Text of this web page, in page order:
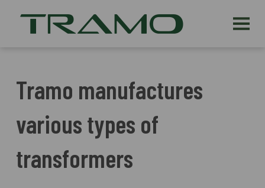
Tramo manufactures
various types of
transformers